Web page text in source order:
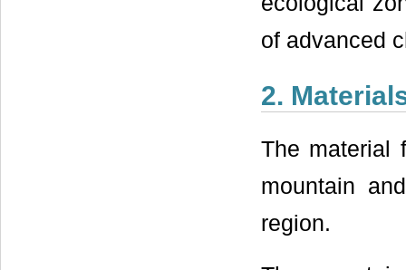
of advanced
2.
The material
mountain
region.